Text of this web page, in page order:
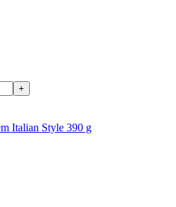
+
Italian Style 390 g